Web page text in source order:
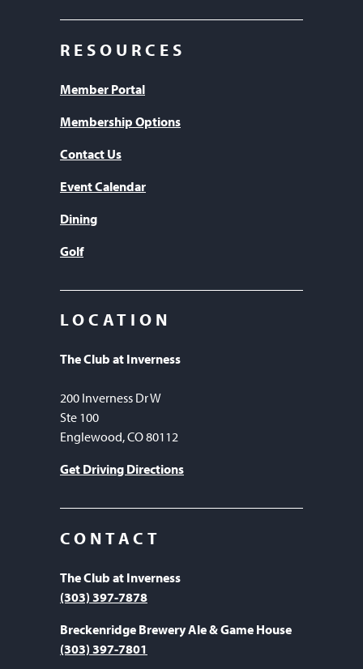
RESOURCES
Member Portal
Membership Options
Contact Us
Event Calendar
Dining
Golf
LOCATION
The Club at Inverness
200 Inverness Dr W
Ste 100
Englewood, CO 80112
Get Driving Directions
CONTACT
The Club at Inverness
(303) 397-7878
Breckenridge Brewery Ale & Game House
(303) 397-7801